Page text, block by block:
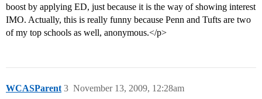
boost by applying ED, just because it is the way of showing interest
IMO. Actually, this is really funny because Penn and Tufts are two
of my top schools as well, anonymous.</p>
WCASParent November 13, 2009, 12:28am
3